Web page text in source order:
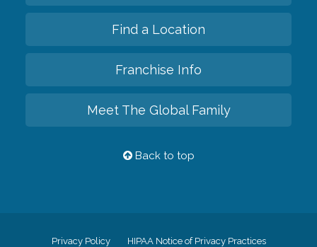
Find a Location
Franchise Info
Meet The Global Family
Back to top
Privacy Policy HIPAA Notice of Privacy Practices